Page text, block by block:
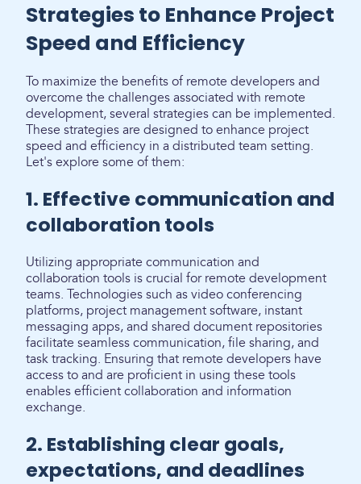
Strategies to Enhance Project
Speed and Efficiency
To maximize the benefits of remote developers and
overcome the challenges associated with remote
development, several strategies can be implemented.
These strategies are designed to enhance project
speed and efficiency in a distributed team setting.
Let's explore some of them:
1. Effective communication and
collaboration tools
Utilizing appropriate communication and
collaboration tools is crucial for remote development
teams. Technologies such as video conferencing
platforms, project management software, instant
messaging apps, and shared document repositories
facilitate seamless communication, file sharing, and
task tracking. Ensuring that remote developers have
access to and are proficient in using these tools
enables efficient collaboration and information
exchange.
2. Establishing clear goals,
expectations, and deadlines